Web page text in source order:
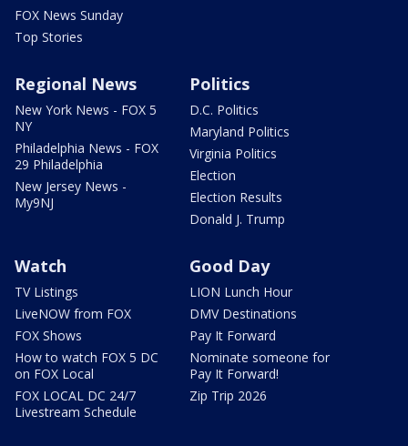
FOX News Sunday
Top Stories
Regional News
New York News - FOX 5
NY
Philadelphia News - FOX
29 Philadelphia
New Jersey News -
My9NJ
Politics
D.C. Politics
Maryland Politics
Virginia Politics
Election
Election Results
Donald J. Trump
Watch
TV Listings
LiveNOW from FOX
FOX Shows
How to watch FOX 5 DC
on FOX Local
FOX LOCAL DC 24/7
Livestream Schedule
Good Day
LION Lunch Hour
DMV Destinations
Pay It Forward
Nominate someone for
Pay It Forward!
Zip Trip 2026